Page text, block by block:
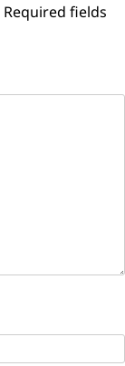
Required fields